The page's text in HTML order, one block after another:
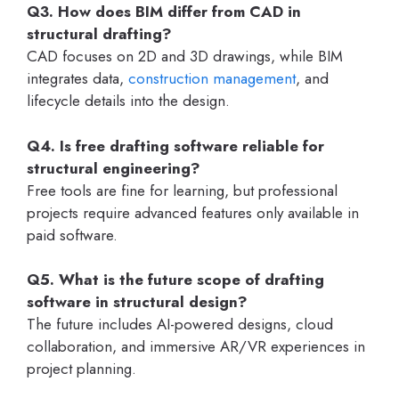
Q3. How does BIM differ from CAD in
structural drafting?
CAD focuses on 2D and 3D drawings, while BIM
integrates data, construction management, and
lifecycle details into the design.
Q4. Is free drafting software reliable for
structural engineering?
Free tools are fine for learning, but professional
projects require advanced features only available in
paid software.
Q5. What is the future scope of drafting
software in structural design?
The future includes AI-powered designs, cloud
collaboration, and immersive AR/VR experiences in
project planning.